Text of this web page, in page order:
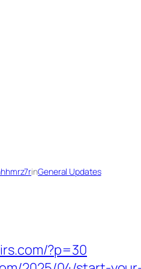
inGeneral Updates
?p=30